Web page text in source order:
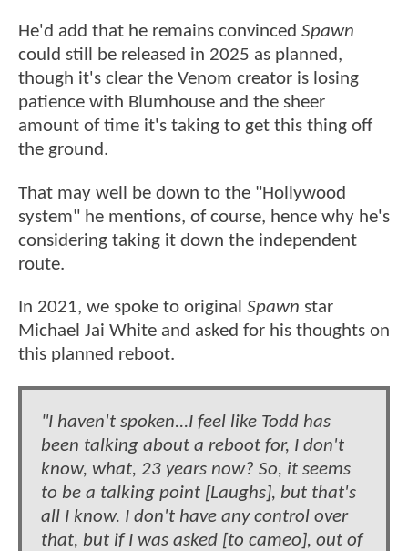
He'd add that he remains convinced Spawn
could still be released in 2025 as planned,
though it's clear the Venom creator is losing
patience with Blumhouse and the sheer
amount of time it's taking to get this thing off
the ground.
That may well be down to the "Hollywood
system" he mentions, of course, hence why he's
considering taking it down the independent
route.
In 2021, we spoke to original Spawn star
Michael Jai White and asked for his thoughts on
this planned reboot.
"I haven't spoken...I feel like Todd has
been talking about a reboot for, I don't
know, what, 23 years now? So, it seems
to be a talking point [Laughs], but that's
all I know. I don't have any control over
that, but if I was asked [to cameo], out of